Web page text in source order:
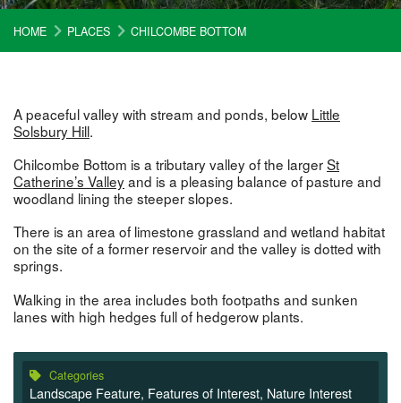
HOME PLACES CHILCOMBE BOTTOM
A peaceful valley with stream and ponds, below Little
Solsbury Hill.
Chilcombe Bottom is a tributary valley of the largerSt
Catherine’s Valleyand is a pleasing balance of pasture and
woodland lining the steeper slopes.
There is an area of limestone grassland and wetland habitat
on the site of a former reservoir and the valley is dotted with
springs.
Walking in the area includes both footpaths and sunken
lanes with high hedges full of hedgerow plants.
Categories
Landscape Feature, Features of Interest, Nature Interest